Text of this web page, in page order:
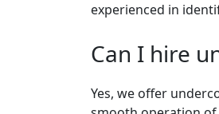
experienced in
Can I hire
Yes, we offer